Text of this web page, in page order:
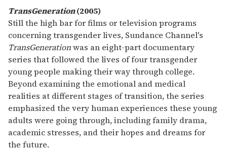
TransGeneration(2005)
Still the high bar for films or television programs
concerning transgender lives, Sundance Channel's
TransGenerationwas an eight-part documentary
series that followed the lives of four transgender
young people making their way through college.
Beyond examining the emotional and medical
realities at different stages of transition, the series
emphasized the very human experiences these young
adults were going through, including family drama,
academic stresses, and their hopes and dreams for
the future.